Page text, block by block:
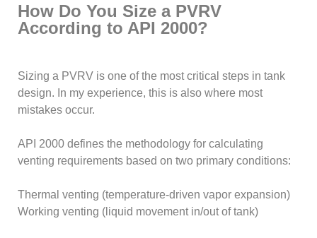
How Do You Size a PVRV
According to API 2000?
Sizing a PVRV is one of the most critical steps in tank
design. In my experience, this is also where most
mistakes occur.
API 2000 defines the methodology for calculating
venting requirements based on two primary conditions:
Thermal venting (temperature-driven vapor expansion)
Working venting (liquid movement in/out of tank)